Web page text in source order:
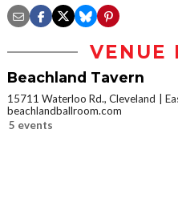
VENUE
Beachland Tavern
15711 Waterloo Rd., Cleveland
beachlandballroom.com
5 events